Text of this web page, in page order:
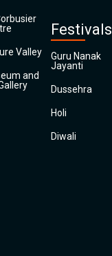
Valley
and
Festivals
Guru Nanak
Jayanti
Dussehra
Holi
Diwali